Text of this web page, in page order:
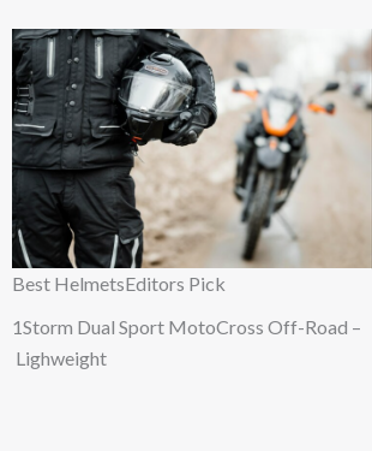
Best HelmetsEditors Pick
1Storm Dual Sport MotoCross Off-Road –
Lighweight